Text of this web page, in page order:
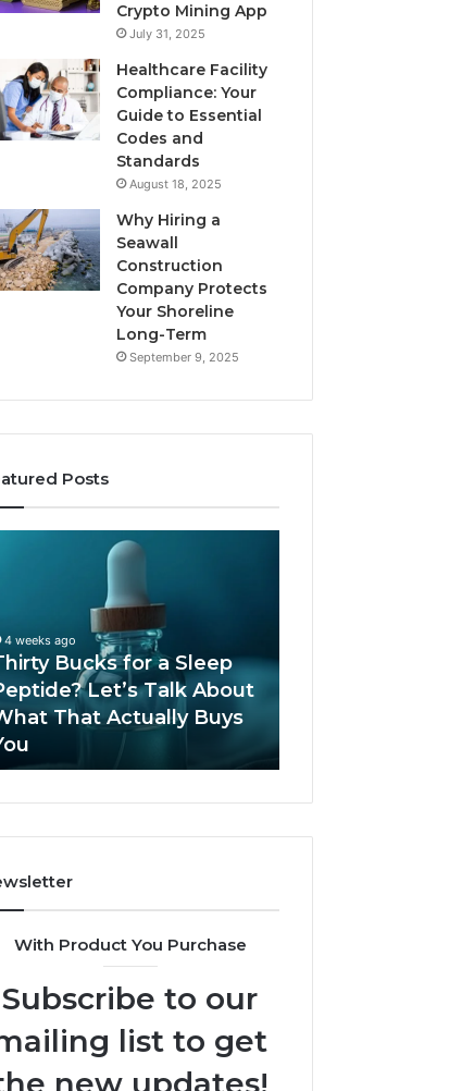
Crypto Mining App
July 31, 2025
Healthcare Facility
Compliance: Your
Guide to Essential
Codes and
Standards
August 18, 2025
Why Hiring a
Seawall
Construction
Company Protects
Your Shoreline
Long-Term
September 9, 2025
Posts
4 weeks ago
Bucks for a Sleep
Let’s Talk About
That Actually Buys
With Product You Purchase
Subscribe to our
list to get
new updates!